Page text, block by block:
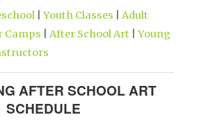
Youth Classes
Adult
Camps After School Art
Young
AFTER SCHOOL ART
SCHEDULE